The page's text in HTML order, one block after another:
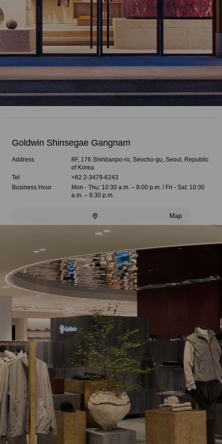
Goldwin Shinsegae Gangnam
Address
8F, 176 Shinbanpo-ro, Seocho-gu, Seoul, Republic
of Korea
Tel
+82 2-3479-6243
Business Hour
Mon - Thu: 10:30 a.m. – 8:00 p.m. / Fri - Sat: 10:30
a.m. – 8:30 p.m.
Map